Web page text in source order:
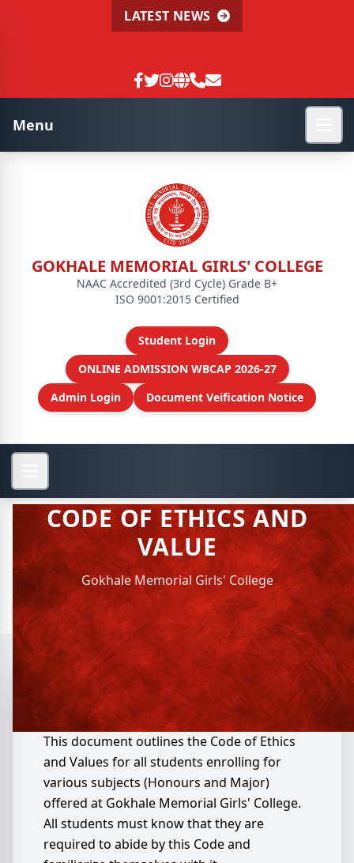
LATEST NEWS
Menu
GOKHALE MEMORIAL GIRLS' COLLEGE
NAAC Accredited (3rd Cycle) Grade B+
ISO 9001:2015 Certified
Student Login
ONLINE ADMISSION WBCAP 2026-27
Admin Login
Document Veification Notice
CODE OF ETHICS AND
VALUE
Gokhale Memorial Girls' College
View More
CODE OF ETHICS AND VALUE
This document outlines the Code of Ethics
and Values for all students enrolling for
various subjects (Honours and Major)
offered at Gokhale Memorial Girls' College.
All students must know that they are
required to abide by this Code and